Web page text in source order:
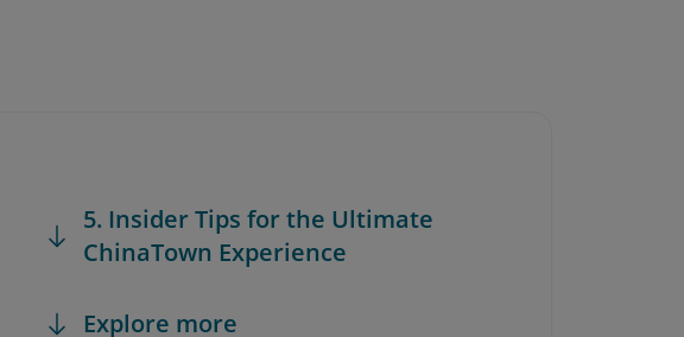
5. Insider Tips for the Ultimate
ChinaTown Experience
Explore more